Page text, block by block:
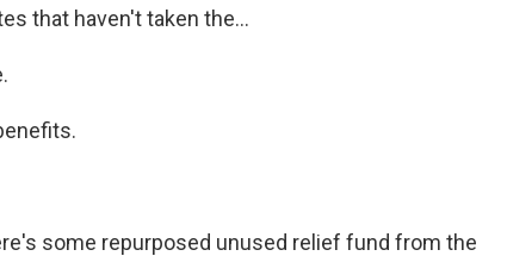
that haven't taken the...
some repurposed unused relief fund from the